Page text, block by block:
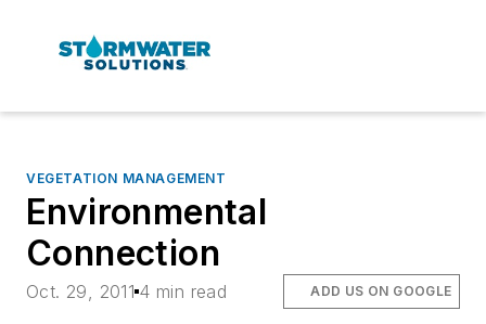
VEGETATION MANAGEMENT
Environmental
Connection
Oct. 29, 2011 4 min read ADD US ON GOOGLE